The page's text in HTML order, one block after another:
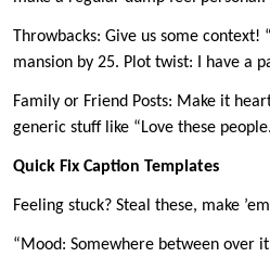
Throwbacks: Give us some context!
mansion by 25. Plot twist: I have a
Family or Friend Posts: Make it
generic stuff like “Love these
Quick Fix Caption Templates
Feeling stuck? Steal these, make
“Mood: Somewhere between over